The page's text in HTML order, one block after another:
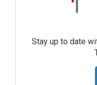
Stay up to date